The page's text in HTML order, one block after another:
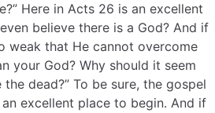
Here in Acts 26 is an excellent
believe there is a God? And if
weak that He cannot overcome
your God? Why should it seem
dead?” To be sure, the gospel
excellent place to begin. And if